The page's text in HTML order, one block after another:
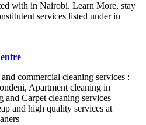
with in Nairobi. Learn More, stay
services listed under in
commercial cleaning services :
Apartment cleaning in
and Carpet cleaning services
and high quality services at